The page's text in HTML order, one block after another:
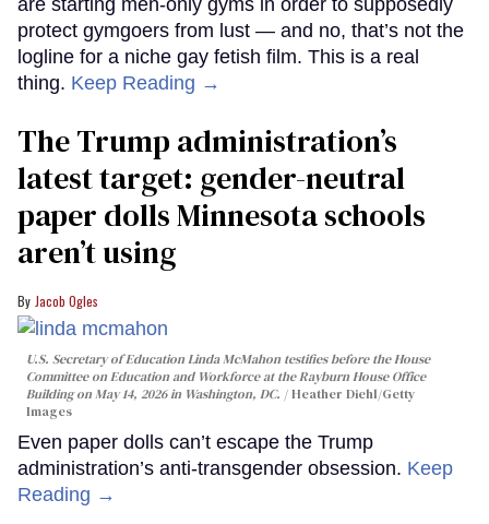
protect gymgoers from lust — and no, that’s not the
logline for a niche gay fetish film. This is a real
thing. Keep Reading →
The Trump administration’s
latest target: gender-neutral
paper dolls Minnesota schools
aren’t using
Jacob Ogles
U.S. Secretary of Education Linda McMahon testifies before the House
Committee on Education and Workforce at the Rayburn House Office
Building on May 14, 2026 in Washington, DC.
Heather Diehl/Getty
Images
Even paper dolls can’t escape the Trump
administration’s anti-transgender obsession. Keep
Reading →